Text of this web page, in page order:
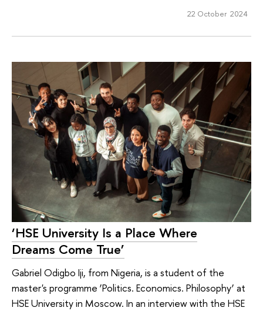
22 October 2024
‘HSE University Is a Place Where
Dreams Come True’
Gabriel Odigbo Iji, from Nigeria, is a student of the
master's programme ‘Politics. Economics. Philosophy’ at
HSE University in Moscow. In an interview with the HSE